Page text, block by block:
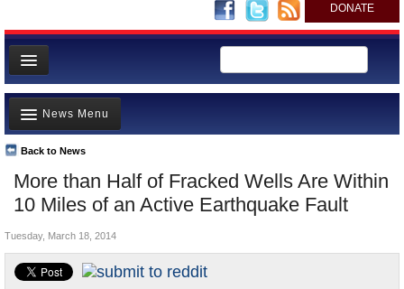
DONATE
Home
News
All officials
Agencies/Departments
Blog
More than Half of Fracked Wells Are Within
10 Miles of an Active Earthquake Fault
Back to News
News Menu
Top Stories
Controversies
California and the Nation
Appointments and Resignations
Tuesday, March 18, 2014